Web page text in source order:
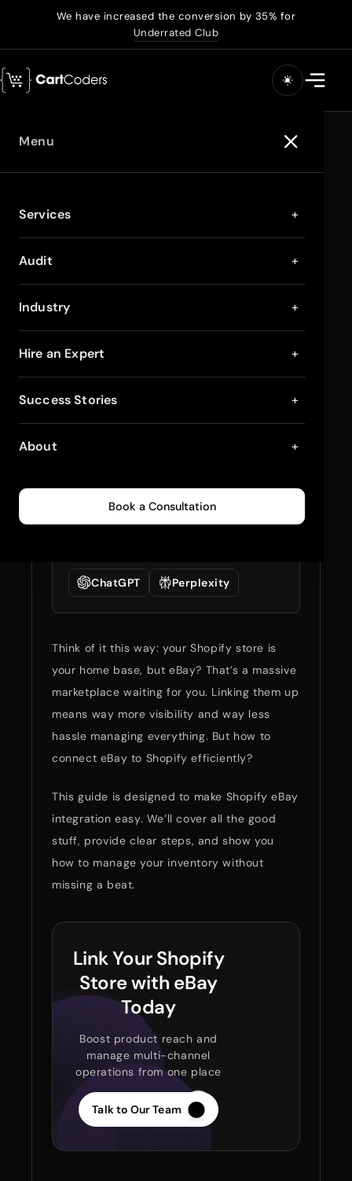
We have increased the conversion by 35% for
Underrated Club
Menu
Services +
Audit +
Industry +
Hire an Expert +
Success Stories +
About +
Book a Consultation
Connecting Shopify
with eBay: Step-by-
Step Guide
Summarize full blog
ChatGPT Perplexity
Think of it this way: your Shopify store is
your home base, but eBay? That’s a massive
marketplace waiting for you. Linking them up
means way more visibility and way less
hassle managing everything. But how to
connect eBay to Shopify efficiently?
This guide is designed to make Shopify eBay
integration easy. We’ll cover all the good
stuff, provide clear steps, and show you
how to manage your inventory without
missing a beat.
Link Your Shopify
Store with eBay
Today
Boost product reach and
manage multi-channel
operations from one place
Talk to Our Team